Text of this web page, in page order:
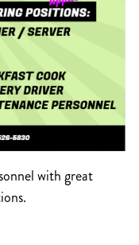
with great